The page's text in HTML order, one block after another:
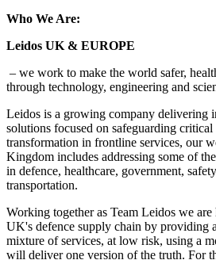
Who We Are:
Leidos UK & EUROPE
– we work to make the world safer,
through technology, engineering and
Leidos is a growing company delivering
solutions focused on safeguarding critical
transformation in frontline services, our
Kingdom includes addressing some of
in defence, healthcare, government,
transportation.
Working together as Team Leidos we
UK's defence supply chain by providing
mixture of services, at low risk, using a
will deliver one version of the truth. For